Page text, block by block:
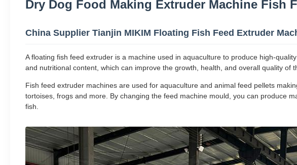
Dry Dog Food Making Extruder Machine Fish
China Supplier Tianjin MIKIM Floating Fish Feed Extruder
A floating fish feed extruder is a machine used in aquaculture to produce high-
and nutritional content, which can improve the growth, health, and overall quality of
Fish feed extruder machines are used for aquaculture and animal feed pellets
tortoises, frogs and more. By changing the feed machine mould, you can produce
fish.